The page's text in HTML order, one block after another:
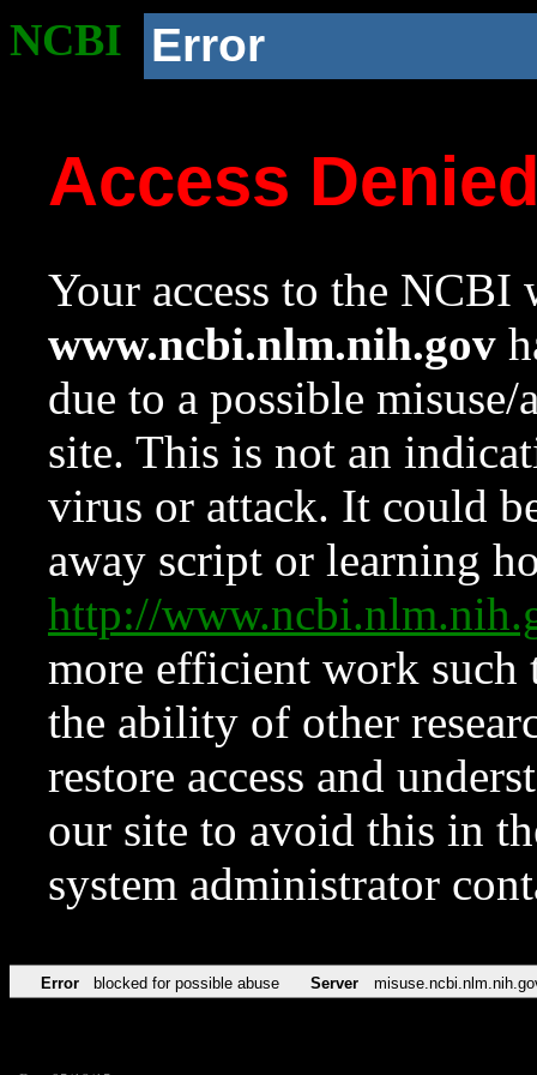
NCBI Error
Access
Your access to the NCBI
www.ncbi.nlm.nih.gov
due to a possible
site. This is not an
virus or attack. It could
away script or learning
http://
more efficient work such
the ability of other
restore access and
our site to avoid this in
system administrator
Error blocked for possible abuse Server